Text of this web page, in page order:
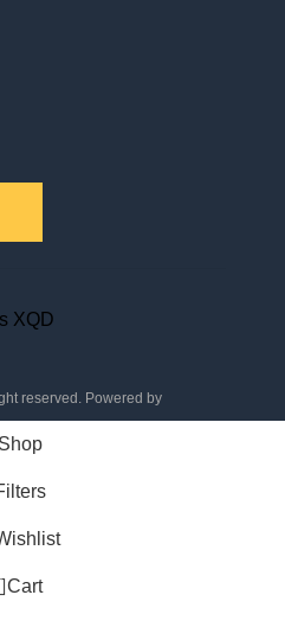
reserved. Powered by
Shop
Cart